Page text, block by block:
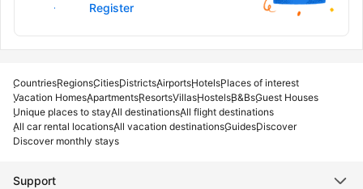
Sign in
Register
CountriesRegionsCitiesDistrictsAirportsHotelsPlaces of interest
Vacation HomesApartmentsResortsVillasHostelsB&BsGuest Houses
Unique places to stayAll destinationsAll flight destinations
All car rental locationsAll vacation destinationsGuidesDiscover
Discover monthly stays
Support